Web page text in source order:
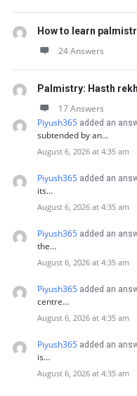
How to learn
24 Answers
Palmistry: Hasth
17 Answers
Piyush365 added an
subtended by an…
August 6, 2026 at 4:35 am
Piyush365 added an
its…
August 6, 2026 at 4:35 am
Piyush365 added an
the…
August 6, 2026 at 4:35 am
Piyush365 added an
centre…
August 6, 2026 at 4:35 am
Piyush365 added an
is…
August 6, 2026 at 4:35 am